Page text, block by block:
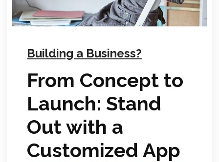
Building a Business?
From Concept to
Launch: Stand
Out with a
Customized App